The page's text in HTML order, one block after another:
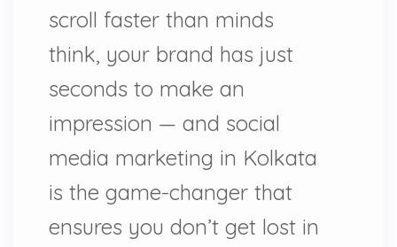
scroll faster than minds
think, your brand has just
seconds to make an
impression — and social
media marketing in Kolkata
is the game-changer that
ensures you don’t get lost in